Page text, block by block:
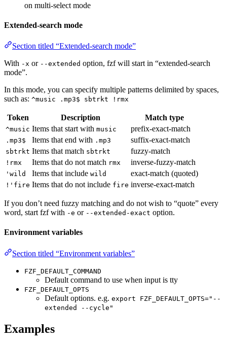
on multi-select mode
Extended-search mode
Section titled “Extended-search mode”
With -x or --extended option, fzf will start in “extended-search
mode”.
In this mode, you can specify multiple patterns delimited by spaces,
such as: ^music .mp3$ sbtrkt !rmx
Token Description Match type
^music Items that start with music prefix-exact-match
.mp3$ Items that end with .mp3 suffix-exact-match
sbtrkt Items that match sbtrkt fuzzy-match
!rmx Items that do not match rmx inverse-fuzzy-match
'wild Items that include wild exact-match (quoted)
!'fire Items that do not include fire inverse-exact-match
If you don’t need fuzzy matching and do not wish to “quote” every
word, start fzf with -e or --extended-exact option.
Environment variables
Section titled “Environment variables”
FZF_DEFAULT_COMMAND
Default command to use when input is tty
FZF_DEFAULT_OPTS
Default options. e.g. export FZF_DEFAULT_OPTS="--
extended --cycle"
Examples